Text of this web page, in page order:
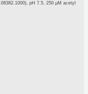
pH 7.5, 250 μM acetyl